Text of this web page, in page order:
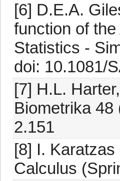
[6] D.E.A.
function of
Statistics -
doi: 10.1081/
[7] H.L.
Biometrika 48
2.151
[8] I.
Calculus